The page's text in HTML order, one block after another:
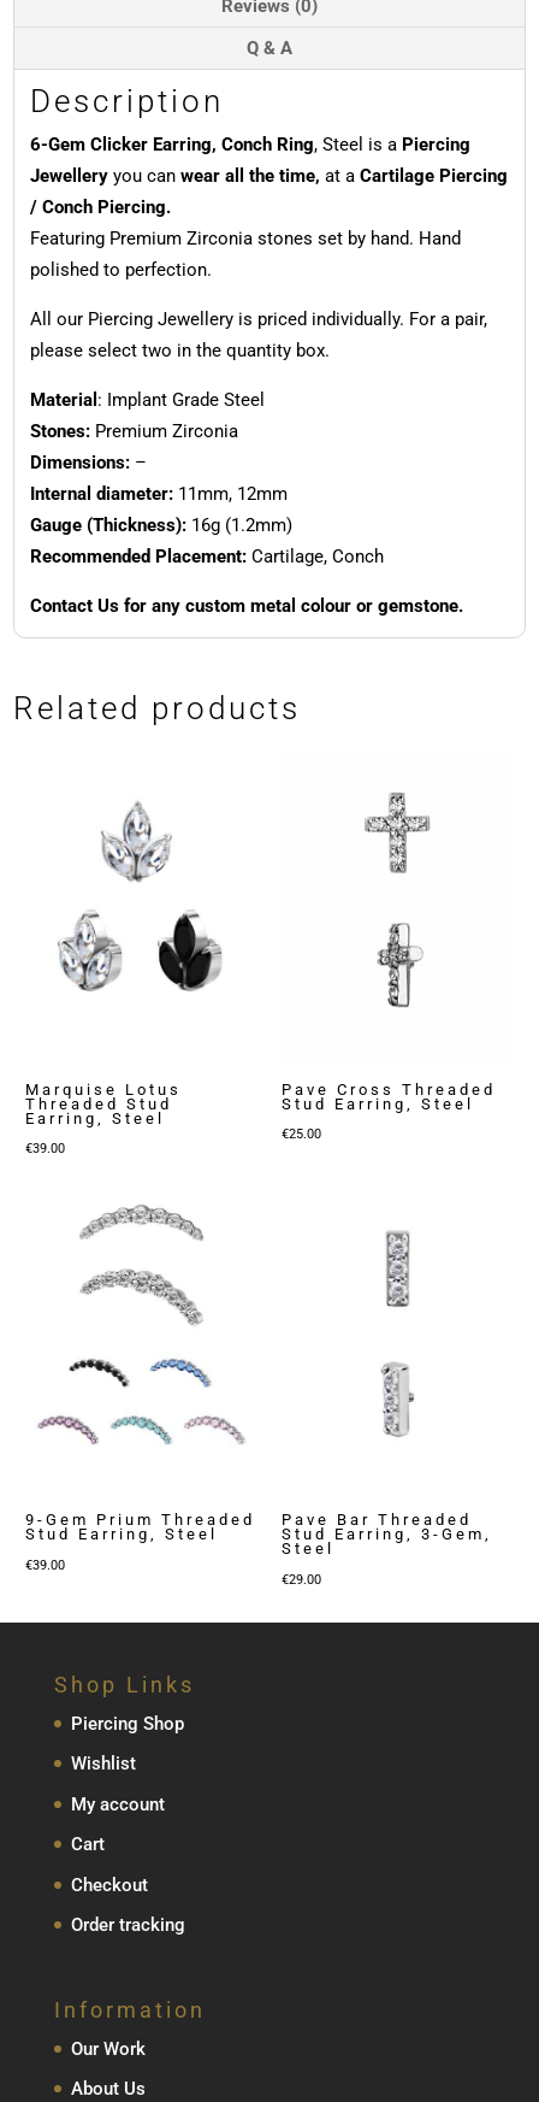
Reviews (0)
Q & A
Description
6-Gem Clicker Earring, Conch Ring, Steel is a Piercing
Jewelleryyou can wear all the time, at a Cartilage Piercing
/ Conch Piercing.
Featuring Premium Zirconia stones set by hand. Hand
polished to perfection.
All our Piercing Jewellery is priced individually. For a pair,
please select two in the quantity box.
Material : Implant Grade Steel
Stones:Premium Zirconia
Dimensions:–
Internal diameter:11mm, 12mm
Gauge (Thickness):16g (1.2mm)
Recommended Placement:Cartilage, Conch
Contact Us for any custom metal colour or gemstone.
Related products
Marquise Lotus
Threaded Stud
Earring, Steel
€39.00
Pave Cross Threaded
Stud Earring, Steel
€25.00
9-Gem Prium Threaded
Stud Earring, Steel
€39.00
Pave Bar Threaded
Stud Earring, 3-Gem,
Steel
€29.00
Shop Links
Piercing Shop
Wishlist
My account
Cart
Checkout
Order tracking
Information
Our Work
About Us